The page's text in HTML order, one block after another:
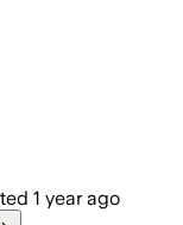
1 year ago